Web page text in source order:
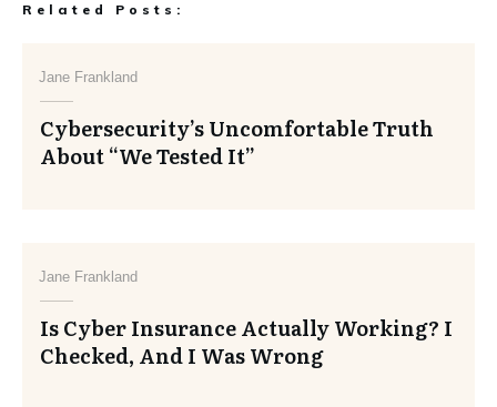
Related Posts:
Jane Frankland
Cybersecurity’s Uncomfortable Truth
About “We Tested It”
Jane Frankland
Is Cyber Insurance Actually Working? I
Checked, And I Was Wrong